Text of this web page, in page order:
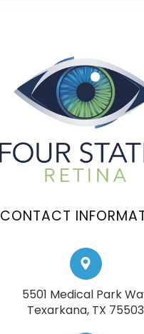
CONTACT
5501 Medical Park
​​​​​​​Texarkana, TX 75503